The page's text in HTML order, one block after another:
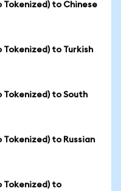
Tokenized) to Chinese
Tokenized) to Turkish
Tokenized) to South
Tokenized) to Russian
Tokenized) to